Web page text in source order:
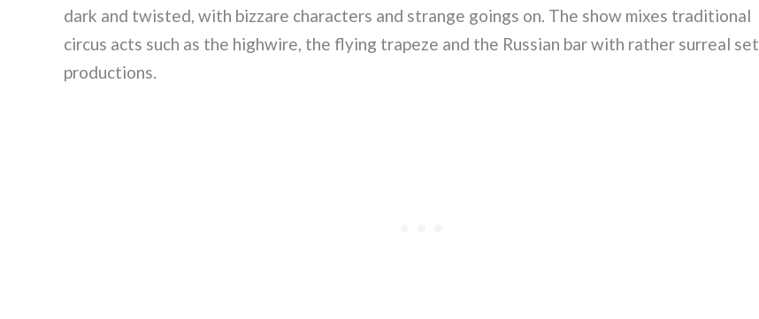
dark and twisted, with bizzare characters and strange goings on. The show mixes traditional
circus acts such as the highwire, the flying trapeze and the Russian bar with rather surreal set
productions.